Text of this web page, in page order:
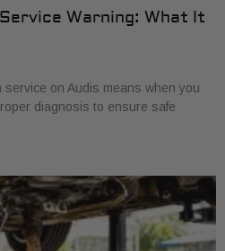
Warning: What It
on Audis means when you
diagnosis to ensure safe